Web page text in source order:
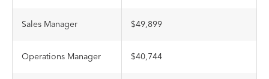
Sales Manager $49,899
Operations Manager $40,744